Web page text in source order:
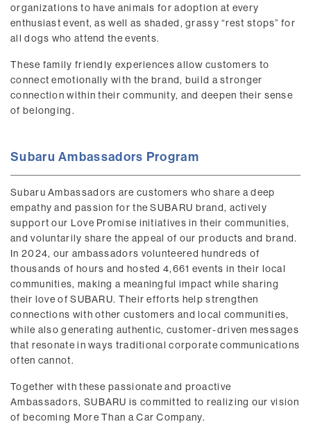
organizations to have animals for adoption at every
enthusiast event, as well as shaded, grassy “rest stops” for
all dogs who attend the events.
These family friendly experiences allow customers to
connect emotionally with the brand, build a stronger
connection within their community, and deepen their sense
of belonging.
Subaru Ambassadors Program
Subaru Ambassadors are customers who share a deep
empathy and passion for the SUBARU brand, actively
support our Love Promise initiatives in their communities,
and voluntarily share the appeal of our products and brand.
In 2024, our ambassadors volunteered hundreds of
thousands of hours and hosted 4,661 events in their local
communities, making a meaningful impact while sharing
their love of SUBARU. Their efforts help strengthen
connections with other customers and local communities,
while also generating authentic, customer-driven messages
that resonate in ways traditional corporate communications
often cannot.
Together with these passionate and proactive
Ambassadors, SUBARU is committed to realizing our vision
of becoming More Than a Car Company.